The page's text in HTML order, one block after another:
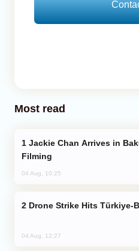
Most read
Filming
04 Aug, 10:25
Drone Strike Hits Türkiye-
04 Aug, 12:27